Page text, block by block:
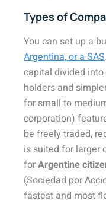
Types of
You can set up a
Argentina, or a SAS
capital divided
holders and
for small to
corporation)
be freely traded,
is suited for larger
forArgentine
(Sociedad por
fastest and most